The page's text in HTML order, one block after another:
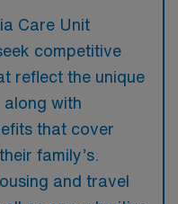
Care Unit
competitive
reflect the unique
along with
that cover
family’s.
and travel